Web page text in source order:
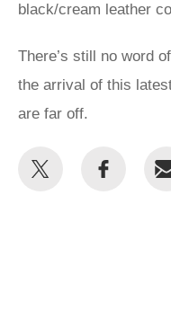
black/cream leather
There’s still no word
the arrival of this
are far off.
Share
Share